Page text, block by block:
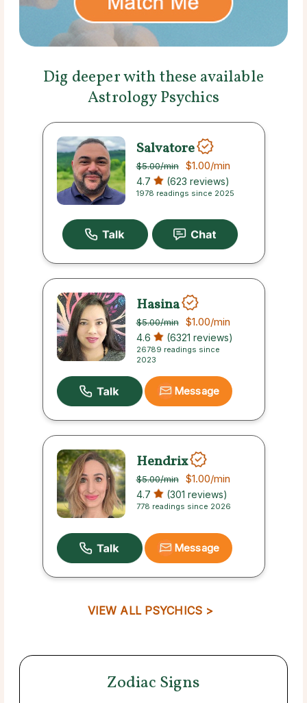
Dig deeper with these available
Astrology Psychics
Salvatore
$5.00/min $1.00/min
4.7 (623 reviews)
1978 readings since 2025
Hasina
$5.00/min $1.00/min
4.6 (6321 reviews)
26789 readings since
2023
Message
Hendrix
$5.00/min $1.00/min
4.7 (301 reviews)
778 readings since 2026
Message
VIEW ALL PSYCHICS >
Zodiac Signs